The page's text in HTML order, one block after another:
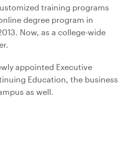
training programs
degree program in
Now, as a college-wide
appointed Executive
Education, the business
as well.